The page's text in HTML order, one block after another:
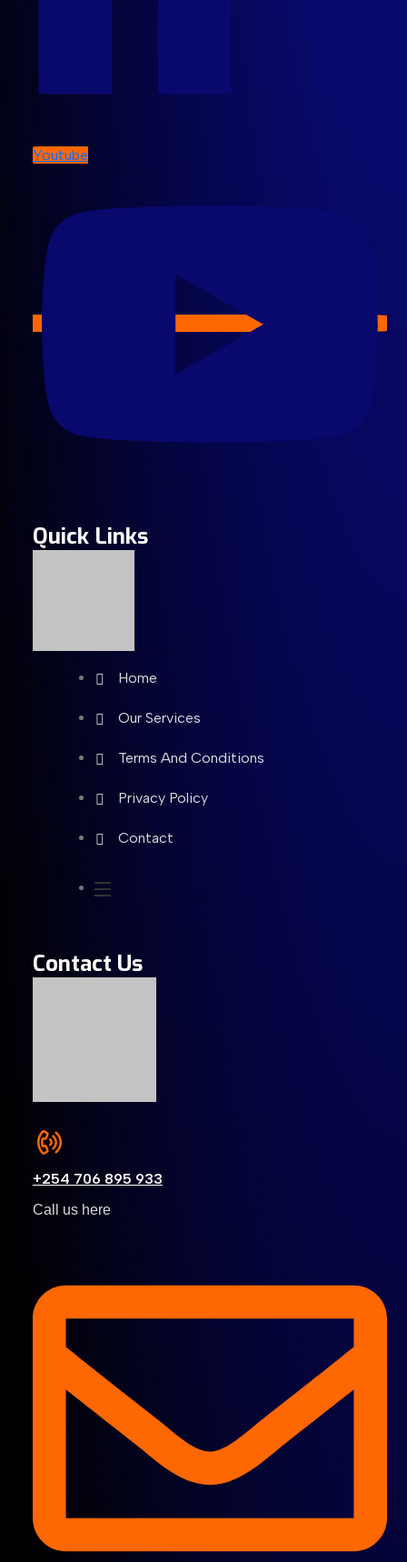
Youtube
Quick Links
Home
Our Services
Terms And Conditions
Privacy Policy
Contact
Contact Us
+254 706 895 933
Call us here